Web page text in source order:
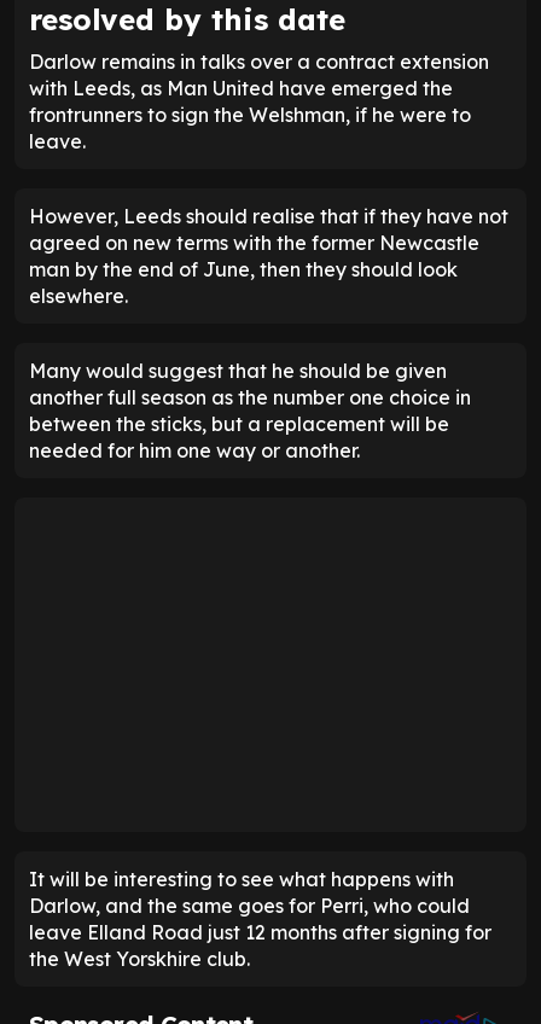
resolved by this date
Darlow remains in talks over a contract extension
with Leeds, as Man United have emerged the
frontrunners to sign the Welshman, if he were to
leave.
However, Leeds should realise that if they have not
agreed on new terms with the former Newcastle
man by the end of June, then they should look
elsewhere.
Many would suggest that he should be given
another full season as the number one choice in
between the sticks, but a replacement will be
needed for him one way or another.
It will be interesting to see what happens with
Darlow, and the same goes for Perri, who could
leave Elland Road just 12 months after signing for
the West Yorskhire club.